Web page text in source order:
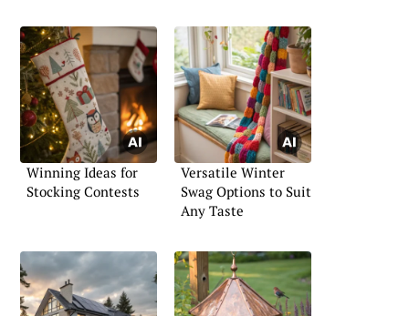
Winning Ideas for
Stocking Contests
Versatile Winter
Swag Options to Suit
Any Taste